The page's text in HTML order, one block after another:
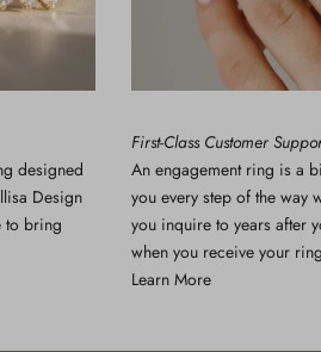
designed
Design
to bring
First-Class Customer
An engagement ring is a
you every step of the way
you inquire to years after
when you receive your
Learn More